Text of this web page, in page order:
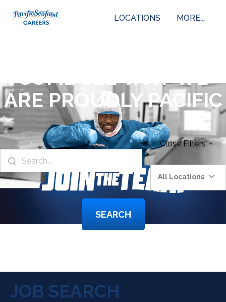
LOCATIONS MORE...
COME SEE WHY WE
ARE PROUDLY PACIFIC
CloseFilters
All Locations
SEARCH
JOB SEARCH